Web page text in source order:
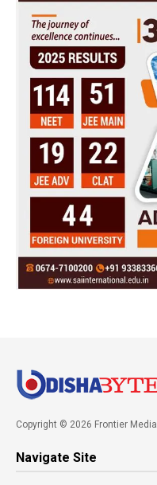
Copyright © 2026 Frontier Media
Navigate Site